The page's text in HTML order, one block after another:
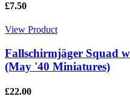
£7.50
View Product
Fallschirmjäger Squad
(May '40 Miniatures)
£22.00